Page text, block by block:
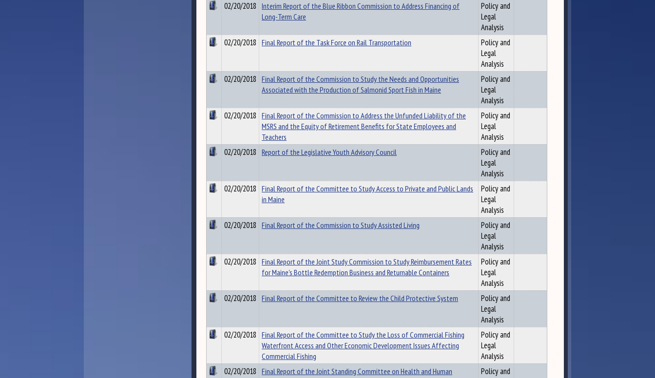
02/20/2018 Interim Report of the Blue Ribbon Commission to Address Financing of
Long-Term Care
Policy and
Legal
Analysis
02/20/2018 Final Report of the Task Force on Rail Transportation
Policy and
Legal
Analysis
02/20/2018 Final Report of the Commission to Study the Needs and Opportunities
Associated with the Production of Salmonid Sport Fish in Maine
Policy and
Legal
Analysis
02/20/2018 Final Report of the Commission to Address the Unfunded Liability of the
MSRS and the Equity of Retirement Benefits for State Employees and
Teachers
Policy and
Legal
Analysis
02/20/2018 Report of the Legislative Youth Advisory Council
Policy and
Legal
Analysis
02/20/2018 Final Report of the Committee to Study Access to Private and Public Lands
in Maine
Policy and
Legal
Analysis
02/20/2018 Final Report of the Commission to Study Assisted Living
Policy and
Legal
Analysis
02/20/2018 Final Report of the Joint Study Commission to Study Reimbursement Rates
for Maine's Bottle Redemption Business and Returnable Containers
Policy and
Legal
Analysis
02/20/2018 Final Report of the Committee to Review the Child Protective System
Policy and
Legal
Analysis
02/20/2018 Final Report of the Committee to Study the Loss of Commercial Fishing
Waterfront Access and Other Economic Development Issues Affecting
Commercial Fishing
Policy and
Legal
Analysis
02/20/2018 Final Report of the Joint Standing Committee on Health and Human
Policy and